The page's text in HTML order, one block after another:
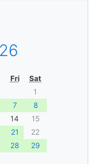
Fri
Sat
1
7
8
14
15
21
22
28
29